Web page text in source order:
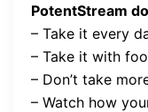
PotentStream
– Take it every
– Take it with
– Don’t take
– Watch how